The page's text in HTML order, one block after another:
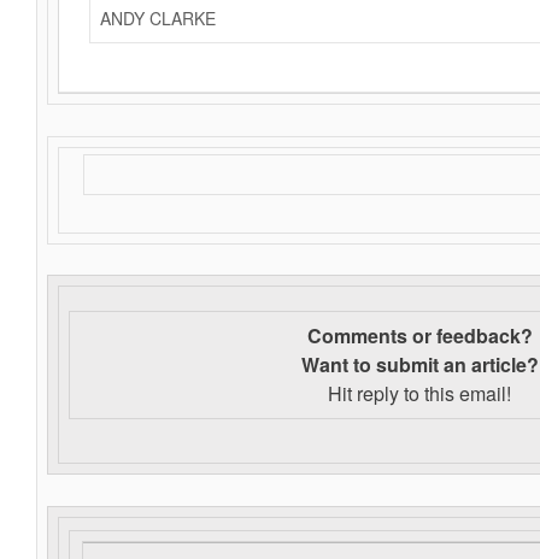
ANDY CLARKE
Comments or feedback?
Want to submit an article?
Hit reply to this email!